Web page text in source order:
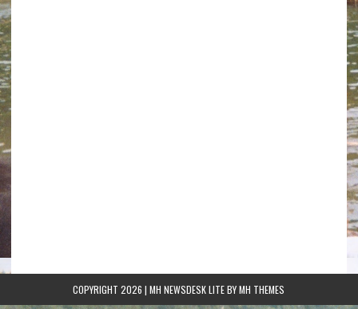
COPYRIGHT 2026 | MH NEWSDESK LITE BYMH THEMES